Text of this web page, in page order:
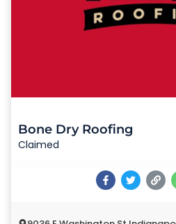
Bone Dry Roofing
Claimed